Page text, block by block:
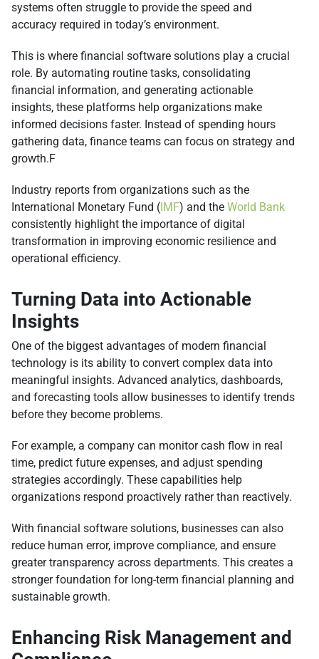
systems often struggle to provide the speed and
accuracy required in today’s environment.
This is where financial software solutions play a crucial
role. By automating routine tasks, consolidating
financial information, and generating actionable
insights, these platforms help organizations make
informed decisions faster. Instead of spending hours
gathering data, finance teams can focus on strategy and
growth.F
Industry reports from organizations such as the
International Monetary Fund ( IMF) and the World Bank
consistently highlight the importance of digital
transformation in improving economic resilience and
operational efficiency.
Turning Data into Actionable
Insights
One of the biggest advantages of modern financial
technology is its ability to convert complex data into
meaningful insights. Advanced analytics, dashboards,
and forecasting tools allow businesses to identify trends
before they become problems.
For example, a company can monitor cash flow in real
time, predict future expenses, and adjust spending
strategies accordingly. These capabilities help
organizations respond proactively rather than reactively.
With financial software solutions, businesses can also
reduce human error, improve compliance, and ensure
greater transparency across departments. This creates a
stronger foundation for long-term financial planning and
sustainable growth.
Enhancing Risk Management and